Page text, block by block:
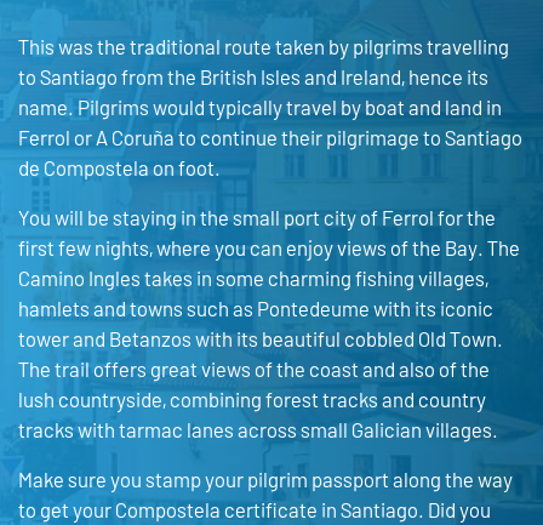
This was the traditional route taken by pilgrims travelling
to Santiago from the British Isles and Ireland, hence its
name. Pilgrims would typically travel by boat and land in
Ferrol or A Coruña to continue their pilgrimage to Santiago
de Compostela on foot.
You will be staying in the small port city of Ferrol for the
first few nights, where you can enjoy views of the Bay. The
Camino Ingles takes in some charming fishing villages,
hamlets and towns such as Pontedeume with its iconic
tower and Betanzos with its beautiful cobbled Old Town.
The trail offers great views of the coast and also of the
lush countryside, combining forest tracks and country
tracks with tarmac lanes across small Galician villages.
Make sure you stamp your pilgrim passport along the way
to get your Compostela certificate in Santiago. Did you